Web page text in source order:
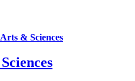
Arts & Sciences
Sciences